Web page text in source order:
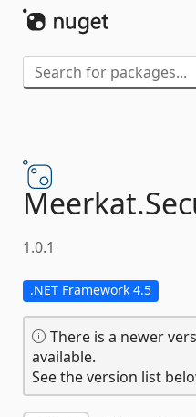
Meerkat.
1.0.1
.NET Framework 4.5
There is a newer
available.
See the version list